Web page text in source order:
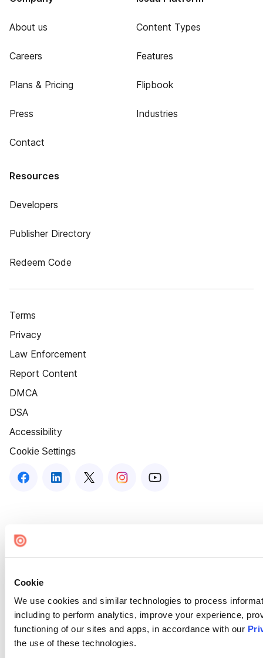
Cookie
We use cookies and similar technologies to process
including to perform analytics, improve your experience,
functioning of our sites and apps, in accordance with our
the use of these technologies.
About us
Careers
Plans & Pricing
Press
Contact
Content Types
Features
Flipbook
Industries
Resources
Developers
Publisher Directory
Redeem Code
Terms
Privacy
Law Enforcement
Report Content
DMCA
DSA
Accessibility
Cookie Settings